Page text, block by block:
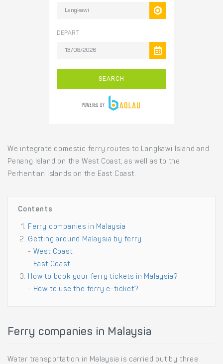
We integrate domestic ferry routes to Langkawi Island and
Penang Island on the West Coast, as well as to the
Perhentian Islands on the East Coast.
Contents
Ferry companies in Malaysia
Getting around Malaysia by ferry
- West Coast
- East Coast
How to book your ferry tickets in Malaysia?
- How to use the ferry e-ticket?
Ferry companies in Malaysia
Water transportation in Malaysia is carried out by three